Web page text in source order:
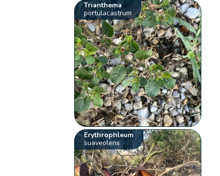
Trianthema
portulacastrum
Erythrophleum
suaveolens